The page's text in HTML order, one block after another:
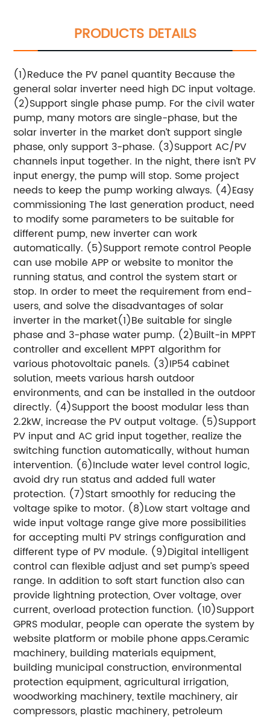
PRODUCTS DETAILS
(1)Reduce the PV panel quantity Because the
general solar inverter need high DC input voltage.
(2)Support single phase pump. For the civil water
pump, many motors are single-phase, but the
solar inverter in the market don’t support single
phase, only support 3-phase. (3)Support AC/PV
channels input together. In the night, there isn’t PV
input energy, the pump will stop. Some project
needs to keep the pump working always. (4)Easy
commissioning The last generation product, need
to modify some parameters to be suitable for
different pump, new inverter can work
automatically. (5)Support remote control People
can use mobile APP or website to monitor the
running status, and control the system start or
stop. In order to meet the requirement from end-
users, and solve the disadvantages of solar
inverter in the market(1)Be suitable for single
phase and 3-phase water pump. (2)Built-in MPPT
controller and excellent MPPT algorithm for
various photovoltaic panels. (3)IP54 cabinet
solution, meets various harsh outdoor
environments, and can be installed in the outdoor
directly. (4)Support the boost modular less than
2.2kW, increase the PV output voltage. (5)Support
PV input and AC grid input together, realize the
switching function automatically, without human
intervention. (6)Include water level control logic,
avoid dry run status and added full water
protection. (7)Start smoothly for reducing the
voltage spike to motor. (8)Low start voltage and
wide input voltage range give more possibilities
for accepting multi PV strings configuration and
different type of PV module. (9)Digital intelligent
control can flexible adjust and set pump’s speed
range. In addition to soft start function also can
provide lightning protection, Over voltage, over
current, overload protection function. (10)Support
GPRS modular, people can operate the system by
website platform or mobile phone apps.Ceramic
machinery, building materials equipment,
building municipal construction, environmental
protection equipment, agricultural irrigation,
woodworking machinery, textile machinery, air
compressors, plastic machinery, petroleum